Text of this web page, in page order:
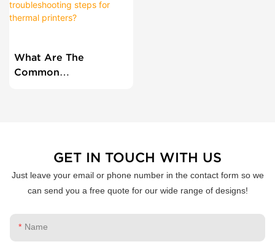
What Are The
Common
GET IN TOUCH WITH US
Just leave your email or phone number in the contact form so we
can send you a free quote for our wide range of designs!
Name